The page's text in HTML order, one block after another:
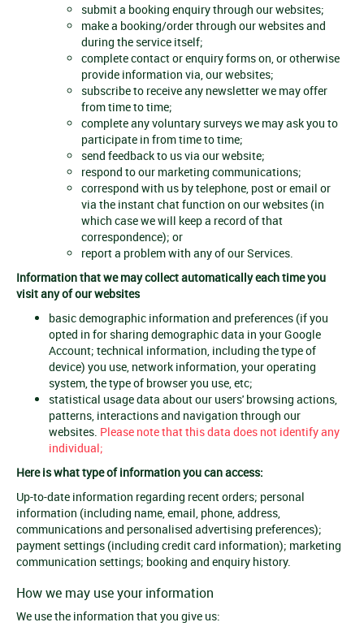
submit a booking enquiry through our websites;
make a booking/order through our websites and
during the service itself;
complete contact or enquiry forms on, or otherwise
provide information via, our websites;
subscribe to receive any newsletter we may offer
from time to time;
complete any voluntary surveys we may ask you to
participate in from time to time;
send feedback to us via our website;
respond to our marketing communications;
correspond with us by telephone, post or email or
via the instant chat function on our websites (in
which case we will keep a record of that
correspondence); or
report a problem with any of our Services.
Information that we may collect automatically each time you
visit any of our websites
basic demographic information and preferences (if you
opted in for sharing demographic data in your Google
Account; technical information, including the type of
device) you use, network information, your operating
system, the type of browser you use, etc;
statistical usage data about our users' browsing actions,
patterns, interactions and navigation through our
websites. Please note that this data does not identify any
individual;
Here is what type of information you can access:
Up-to-date information regarding recent orders; personal
information (including name, email, phone, address,
communications and personalised advertising preferences);
payment settings (including credit card information); marketing
communication settings; booking and enquiry history.
How we may use your information
We use the information that you give us: